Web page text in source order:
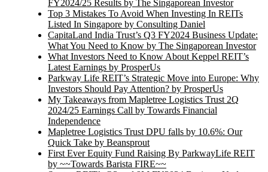
FY2024/25 Results by The Singaporean Investor
Top 3 Mistakes To Avoid When Investing In REITs
Listed In Singapore by Consulting Daniel
CapitaLand India Trust’s Q3 FY2024 Business Update:
What You Need to Know by The Singaporean Investor
What Investors Need to Know About Keppel REIT’s
Latest Earnings by ProsperUs
Parkway Life REIT’s Strategic Move into Europe: Why
Investors Should Pay Attention? by ProsperUs
My Takeaways from Mapletree Logistics Trust 2Q
2024/25 Earnings Call by Towards Financial
Independence
Mapletree Logistics Trust DPU falls by 10.6%: Our
Quick Take by Beansprout
First Ever Equity Fund Raising By ParkwayLife REIT
by ~~Towards Barista FIRE~~